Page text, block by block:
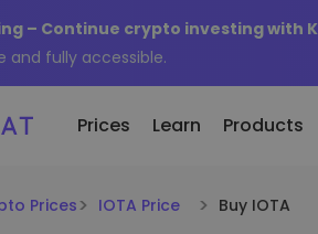
– Continue crypto investing with
and fully accessible.
Prices Learn Products
Prices IOTA Price Buy IOTA